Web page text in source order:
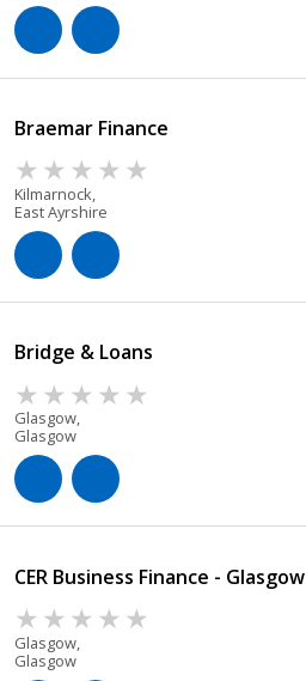
Braemar Finance
Kilmarnock,
East Ayrshire
Bridge & Loans
Glasgow,
Glasgow
CER Business Finance - Glasgow
Glasgow,
Glasgow